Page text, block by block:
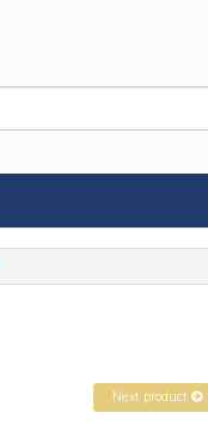
Next product